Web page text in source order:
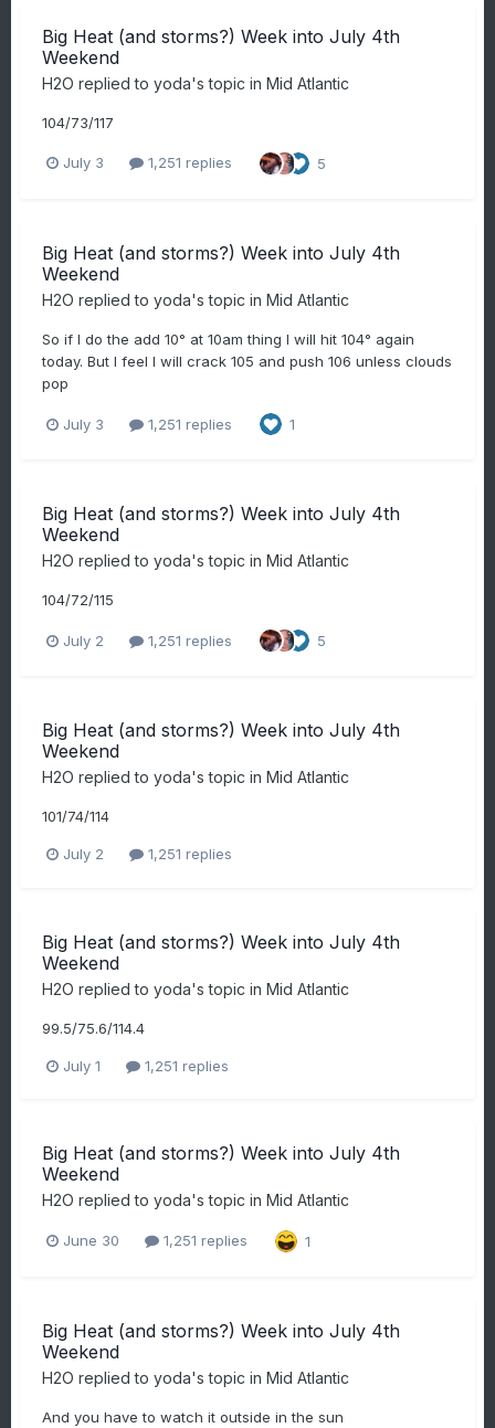
Big Heat (and storms?) Week into July 4th
Weekend
H2O replied to yoda's topic in Mid Atlantic
104/73/117
July 3 1,251 replies 5
Big Heat (and storms?) Week into July 4th
Weekend
H2O replied to yoda's topic in Mid Atlantic
So if I do the add 10° at 10am thing I will hit 104° again
today. But I feel I will crack 105 and push 106 unless clouds
pop
July 3 1,251 replies 1
Big Heat (and storms?) Week into July 4th
Weekend
H2O replied to yoda's topic in Mid Atlantic
104/72/115
July 2 1,251 replies 5
Big Heat (and storms?) Week into July 4th
Weekend
H2O replied to yoda's topic in Mid Atlantic
101/74/114
July 2 1,251 replies
Big Heat (and storms?) Week into July 4th
Weekend
H2O replied to yoda's topic in Mid Atlantic
99.5/75.6/114.4
July 1 1,251 replies
Big Heat (and storms?) Week into July 4th
Weekend
H2O replied to yoda's topic in Mid Atlantic
June 30 1,251 replies 1
Big Heat (and storms?) Week into July 4th
Weekend
H2O replied to yoda's topic in Mid Atlantic
And you have to watch it outside in the sun